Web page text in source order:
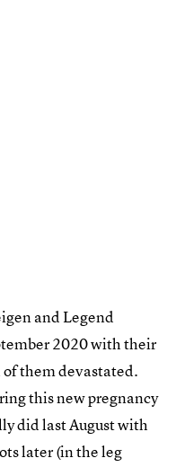
and Legend
2020 with their
them devastated.
this new pregnancy
did last August with
later (in the leg